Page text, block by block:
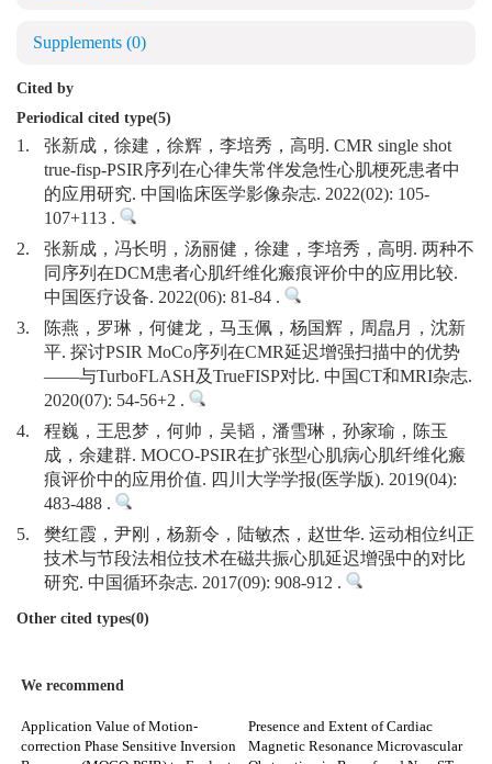
Supplements (0)
Cited by
Periodical cited type(5)
1.
张新成，徐建，徐辉，李培秀，高明. CMR single shot
true-fisp-PSIR序列在心律失常伴发急性心肌梗死患者中
的应用研究. 中国临床医学影像杂志. 2022(02): 105-
107+113 .
2.
张新成，冯长明，汤丽健，徐建，李培秀，高明. 两种不
同序列在DCM患者心肌纤维化瘢痕评价中的应用比较.
中国医疗设备. 2022(06): 81-84 .
3.
陈燕，罗琳，何健龙，马玉佩，杨国辉，周皛月，沈新
平. 探讨PSIR MoCo序列在CMR延迟增强扫描中的优势
——与TurboFLASH及TrueFISP对比. 中国CT和MRI杂志.
2020(07): 54-56+2 .
4.
程巍，王思梦，何帅，吴韬，潘雪琳，孙家瑜，陈玉
成，余建群. MOCO-PSIR在扩张型心肌病心肌纤维化瘢
痕评价中的应用价值. 四川大学学报(医学版). 2019(04):
483-488 .
5.
樊红霞，尹刚，杨新令，陆敏杰，赵世华. 运动相位纠正
技术与节段法相位技术在磁共振心肌延迟增强中的对比
研究. 中国循环杂志. 2017(09): 908-912 .
Other cited types(0)
We recommend
Application Value of Motion-
correction Phase Sensitive Inversion
Presence and Extent of Cardiac
Magnetic Resonance Microvascular